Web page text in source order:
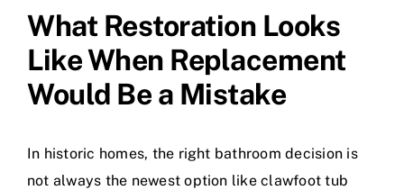
What Restoration Looks
Like When Replacement
Would Be a Mistake
In historic homes, the right bathroom decision is
not always the newest option likeclawfoot tub